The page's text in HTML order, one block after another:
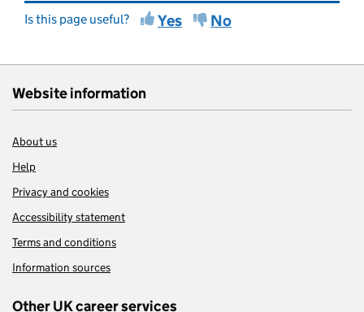
Is this page useful? Yes No
Website information
About us
Help
Privacy and cookies
Accessibility statement
Terms and conditions
Information sources
Other UK career services